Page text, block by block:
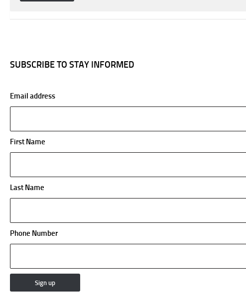
SUBSCRIBE TO STAY INFORMED
Email address
First Name
Last Name
Phone Number